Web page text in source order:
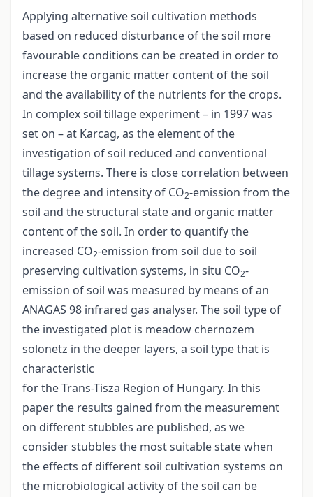
Applying alternative soil cultivation methods
based on reduced disturbance of the soil more
favourable conditions can be created in order to
increase the organic matter content of the soil
and the availability of the nutrients for the crops.
In complex soil tillage experiment – in 1997 was
set on – at Karcag, as the element of the
investigation of soil reduced and conventional
tillage systems. There is close correlation between
the degree and intensity of CO2-emission from the
soil and the structural state and organic matter
content of the soil. In order to quantify the
increased CO2-emission from soil due to soil
preserving cultivation systems, in situ CO2-
emission of soil was measured by means of an
ANAGAS 98 infrared gas analyser. The soil type of
the investigated plot is meadow chernozem
solonetz in the deeper layers, a soil type that is
characteristic
for the Trans-Tisza Region of Hungary. In this
paper the results gained from the measurement
on different stubbles are published, as we
consider stubbles the most suitable state when
the effects of different soil cultivation systems on
the microbiological activity of the soil can be